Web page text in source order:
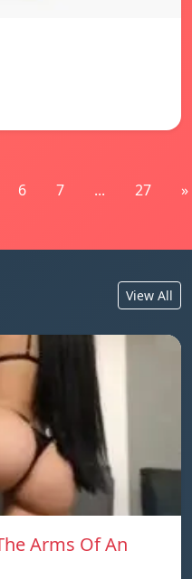
6 7 ... 27 »
View All
Arms Of An